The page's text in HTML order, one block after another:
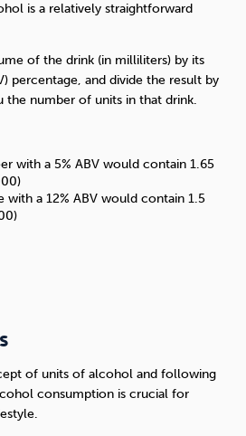
is a relatively straightforward
of the drink (in milliliters) by its
percentage, and divide the result by
the number of units in that drink.
with a 5% ABV would contain 1.65
with a 12% ABV would contain 1.5
of units of alcohol and following
consumption is crucial for